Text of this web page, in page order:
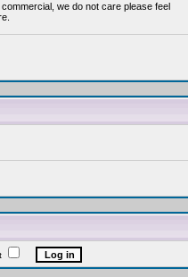
we do not care please feel